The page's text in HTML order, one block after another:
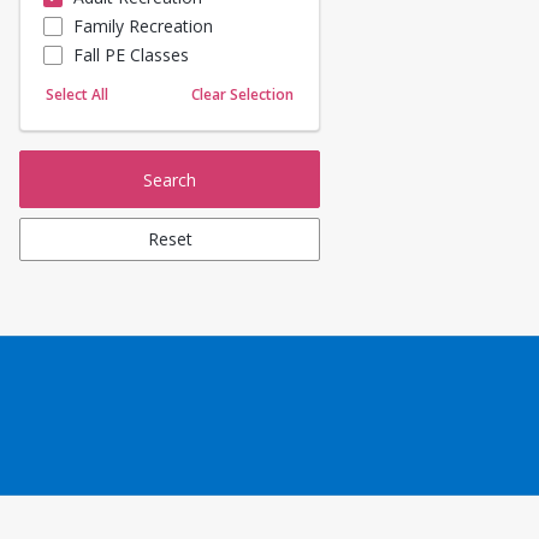
Sailing
Skating
Yoga
Family Recreation
Fall PE Classes
Select All Clear Selection
Search
Reset